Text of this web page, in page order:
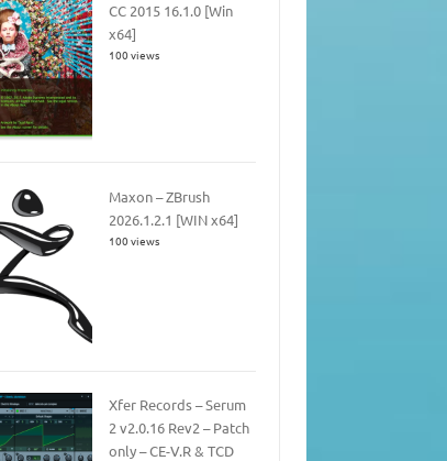
CC 2015 16.1.0 [Win
x64]
100 views
Maxon – ZBrush
2026.1.2.1 [WIN x64]
100 views
Xfer Records – Serum
2 v2.0.16 Rev2 – Patch
only – CE-V.R & TCD